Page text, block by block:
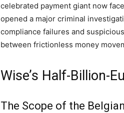
celebrated payment giant now
opened a major criminal
compliance failures and
between frictionless money
Wise’s Half-Billion-
The Scope of the